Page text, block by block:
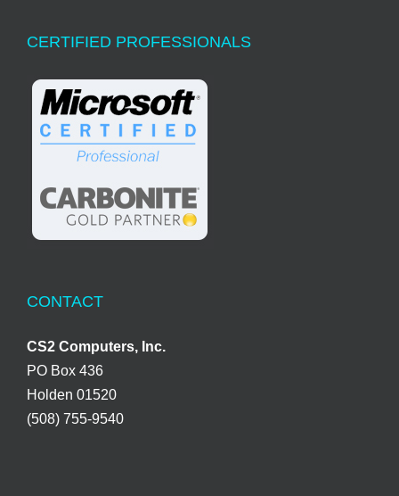
CERTIFIED PROFESSIONALS
CONTACT
CS2 Computers, Inc.
PO Box 436
Holden 01520
(508) 755-9540